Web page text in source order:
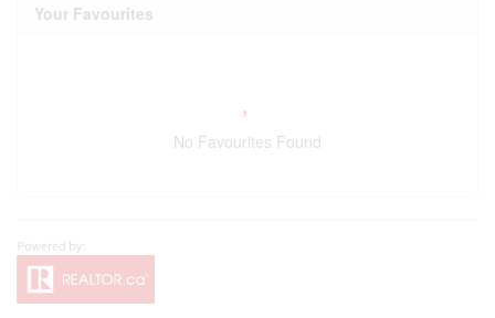
Your Favourites
No Favourites Found